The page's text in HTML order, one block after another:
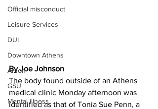
Official misconduct
Leisure Services
DUI
Downtown Athens
Arson
GSU
Mental illness
By Joe Johnson
The body found outside of an Athens
medical clinic Monday afternoon was
identified as that of Tonia Sue Penn, a